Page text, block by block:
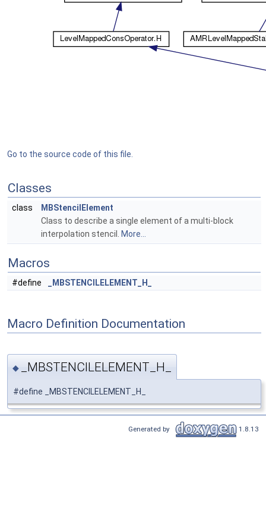
Go to the source code of this file.
Classes
class
MBStencilElement
Class to describe a single element of a multi-block
interpolation stencil.
More...
Macros
#define _MBSTENCILELEMENT_H_
Macro Definition Documentation
◆ _MBSTENCILELEMENT_H_
#define _MBSTENCILELEMENT_H_
Generated by 1.8.13